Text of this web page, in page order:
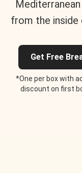
from the inside
Get Free
*One per box with
discount on first